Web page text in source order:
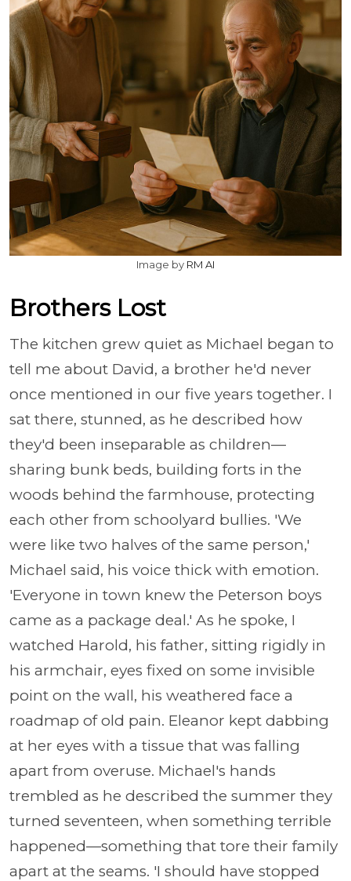
Image by RM AI
Brothers Lost
The kitchen grew quiet as Michael began to
tell me about David, a brother he'd never
once mentioned in our five years together. I
sat there, stunned, as he described how
they'd been inseparable as children—
sharing bunk beds, building forts in the
woods behind the farmhouse, protecting
each other from schoolyard bullies. 'We
were like two halves of the same person,'
Michael said, his voice thick with emotion.
'Everyone in town knew the Peterson boys
came as a package deal.' As he spoke, I
watched Harold, his father, sitting rigidly in
his armchair, eyes fixed on some invisible
point on the wall, his weathered face a
roadmap of old pain. Eleanor kept dabbing
at her eyes with a tissue that was falling
apart from overuse. Michael's hands
trembled as he described the summer they
turned seventeen, when something terrible
happened—something that tore their family
apart at the seams. 'I should have stopped